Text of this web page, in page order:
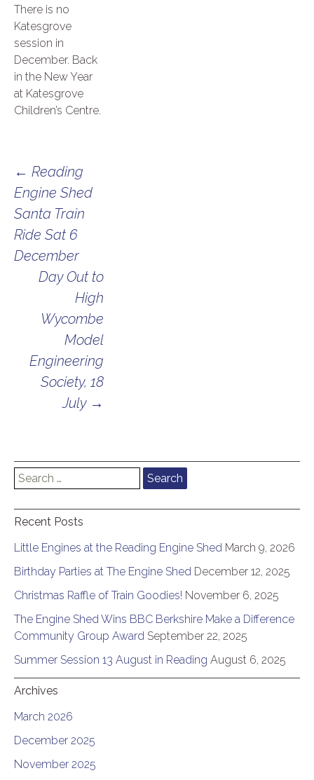
There is no
Katesgrove
session in
December. Back
in the New Year
at Katesgrove
Children’s Centre.
Post
navigation
← Reading
Engine Shed
Santa Train
Ride Sat 6
December
Day Out to
High
Wycombe
Model
Engineering
Society, 18
July →
Search
for:
Recent Posts
Little Engines at the Reading Engine Shed March 9, 2026
Birthday Parties at The Engine Shed December 12, 2025
Christmas Raffle of Train Goodies! November 6, 2025
The Engine Shed Wins BBC Berkshire Make a Difference
Community Group Award September 22, 2025
Summer Session 13 August in Reading August 6, 2025
Archives
March 2026
December 2025
November 2025